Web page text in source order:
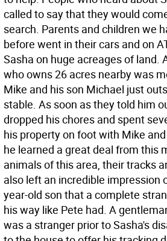
called to say that they would
search. Parents and children we
before went in their cars and on
Sasha on huge acreages of land.
who owns 26 acres nearby was
Mike and his son Michael just
stable. As soon as they told him
dropped his chores and spent
his property on foot with Mike
he learned a great deal from this
animals of this area, their tracks
also left an incredible impression
year-old son that a complete
his way like Pete had. A
was a stranger prior to Sasha's